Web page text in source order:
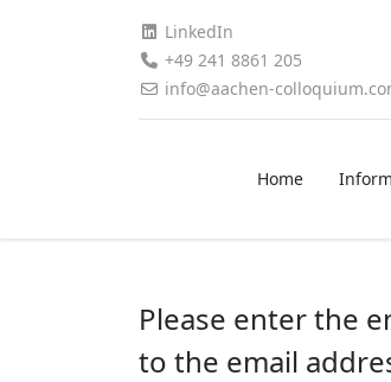
LinkedIn
+49 241 8861 205
info@aachen-
Home
Please enter the
to the email